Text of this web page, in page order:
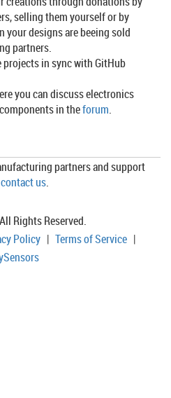
selling them yourself or by
designs are beeing sold
partners.
projects in sync with GitHub
you can discuss electronics
in theforum.
partners and support
contact us.
Rights Reserved.
Policy | Terms of Service |